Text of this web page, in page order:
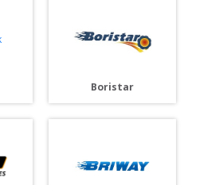
Boristar